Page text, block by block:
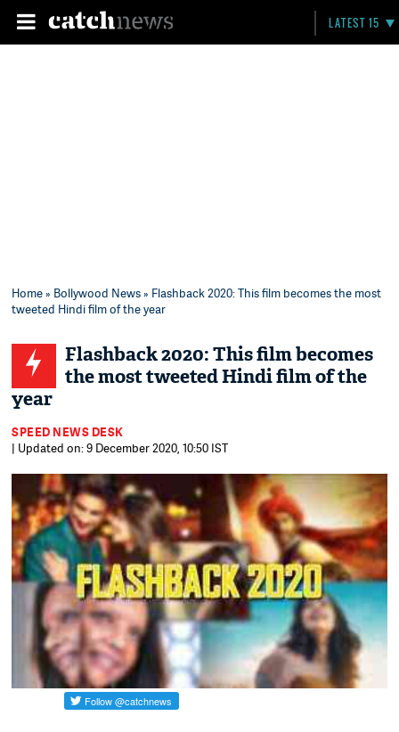
LATEST 15
Home» Bollywood News» Flashback 2020: This film becomes the most
tweeted Hindi film of the year
Flashback 2020: This film becomes
the most tweeted Hindi film of the
year
SPEED NEWS DESK
| Updated on: 9 December 2020, 10:50 IST